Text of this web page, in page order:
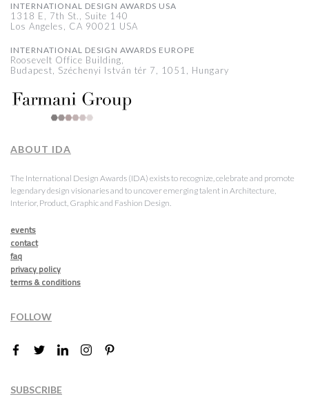
INTERNATIONAL DESIGN AWARDS USA
1318 E, 7th St., Suite 140
Los Angeles, CA 90021 USA
INTERNATIONAL DESIGN AWARDS EUROPE
Roosevelt Office Building,
Budapest, Széchenyi István tér 7, 1051, Hungary
ABOUT IDA
The International Design Awards (IDA) exists to recognize, celebrate and promote
legendary design visionaries and to uncover emerging talent in Architecture,
Interior, Product, Graphic and Fashion Design.
events
contact
faq
privacy policy
terms & conditions
FOLLOW
SUBSCRIBE